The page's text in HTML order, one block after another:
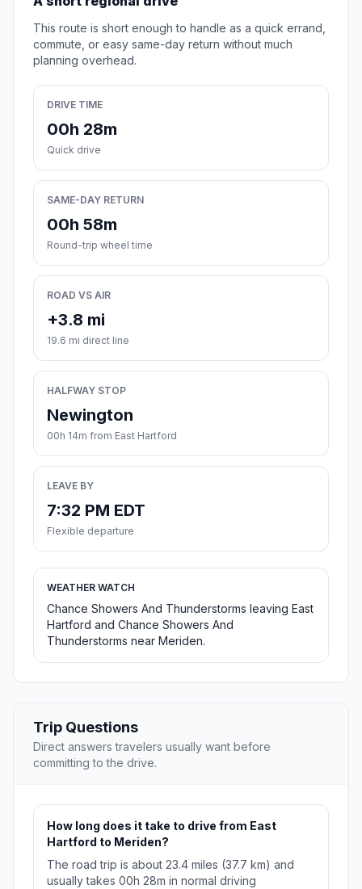
This route is short enough to handle as a quick errand,
commute, or easy same-day return without much
planning overhead.
DRIVE TIME
00h 28m
Quick drive
SAME-DAY RETURN
00h 58m
Round-trip wheel time
ROAD VS AIR
+3.8 mi
19.6 mi direct line
HALFWAY STOP
Newington
00h 14m from East Hartford
LEAVE BY
7:32 PM EDT
Flexible departure
WEATHER WATCH
Chance Showers And Thunderstorms leaving East
Hartford and Chance Showers And
Thunderstorms near Meriden.
Trip Questions
Direct answers travelers usually want before
committing to the drive.
How long does it take to drive from East
Hartford to Meriden?
The road trip is about 23.4 miles (37.7 km) and
usually takes 00h 28m in normal driving